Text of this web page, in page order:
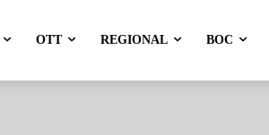
OTT REGIONAL BOC